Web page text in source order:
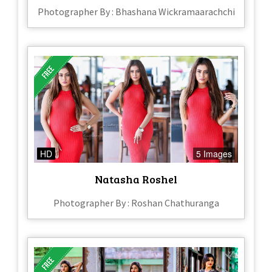
Photographer By : Bhashana Wickramaarachchi
HD 5 Images
Natasha Roshel
Photographer By : Roshan Chathuranga